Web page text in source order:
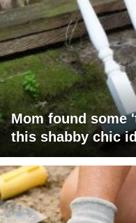
Mom found some
this shabby chic